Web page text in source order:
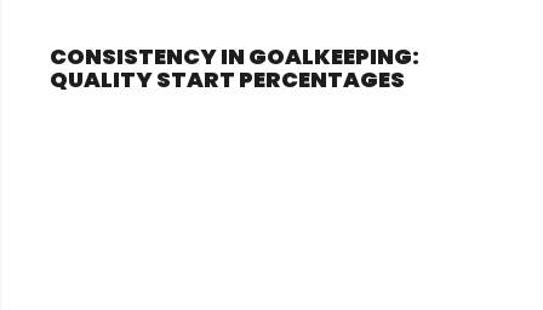
CONSISTENCY IN GOALKEEPING:
QUALITY START PERCENTAGES